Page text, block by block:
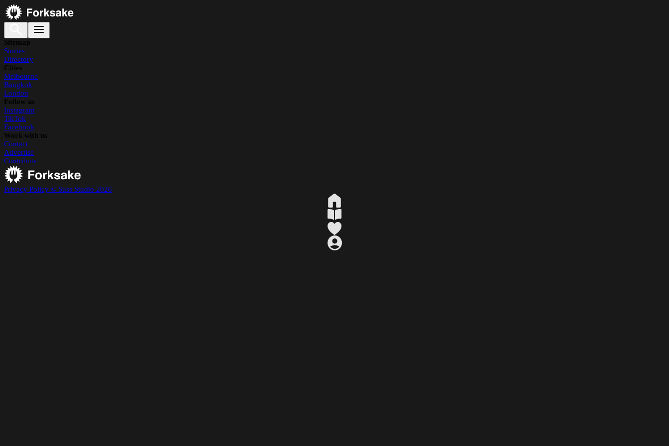
Sitemap
Stories
Directory
Cities
Melbourne
Bangkok
London
Follow us
Instagram
TikTok
Facebook
Work with us
Contact
Advertise
Contribute
Privacy Policy © Suss Studio 2026